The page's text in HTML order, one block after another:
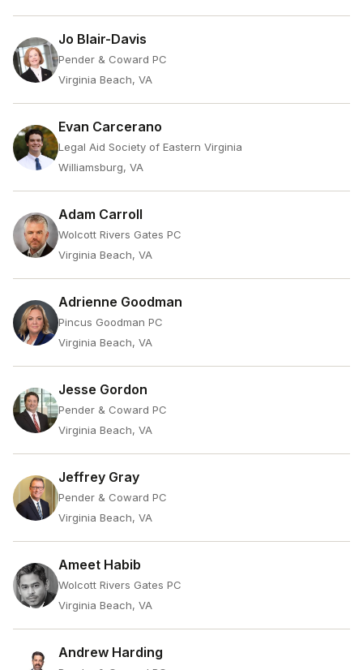
Jo Blair-Davis
Pender & Coward PC
Virginia Beach, VA
Evan Carcerano
Legal Aid Society of Eastern Virginia
Williamsburg, VA
Adam Carroll
Wolcott Rivers Gates PC
Virginia Beach, VA
Adrienne Goodman
Pincus Goodman PC
Virginia Beach, VA
Jesse Gordon
Pender & Coward PC
Virginia Beach, VA
Jeffrey Gray
Pender & Coward PC
Virginia Beach, VA
Ameet Habib
Wolcott Rivers Gates PC
Virginia Beach, VA
Andrew Harding